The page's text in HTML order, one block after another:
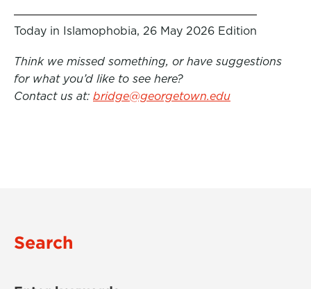
Today in Islamophobia, 26 May 2026 Edition
Think we missed something, or have suggestions
for what you’d like to see here?
Contact us at: bridge@georgetown.edu
Search